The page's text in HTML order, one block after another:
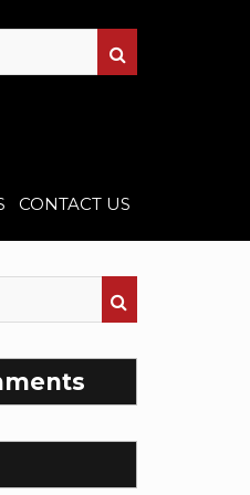
CONTACT US